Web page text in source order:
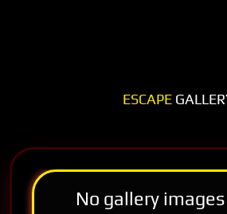
ESCAPE
No gallery